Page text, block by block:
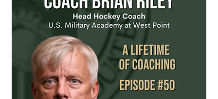
Classes
Societies
Support West Point
Class Rings